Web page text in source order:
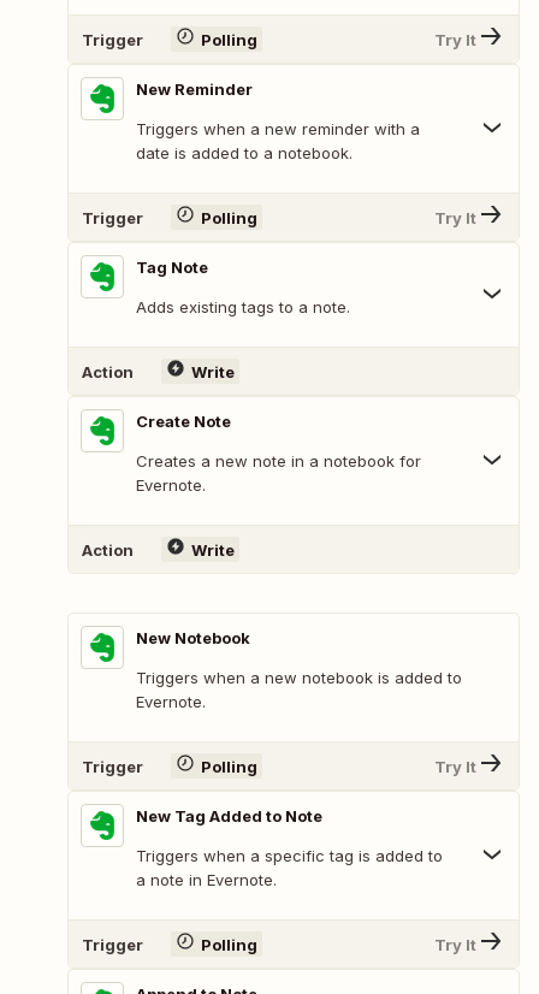
Trigger Polling Try It
New Reminder
Triggers when a new reminder with a
date is added to a notebook.
Trigger Polling Try It
Tag Note
Adds existing tags to a note.
Action Write
Create Note
Creates a new note in a notebook for
Evernote.
Action Write
New Notebook
Triggers when a new notebook is added to
Evernote.
Trigger Polling Try It
New Tag Added to Note
Triggers when a specific tag is added to
a note in Evernote.
Trigger Polling Try It